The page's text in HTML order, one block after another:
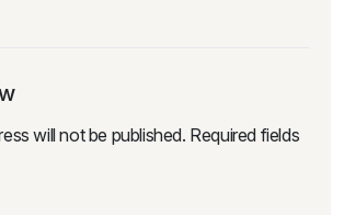
will not be published. Required fields